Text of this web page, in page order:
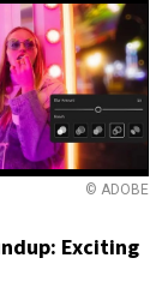
© ADOBE
Exciting